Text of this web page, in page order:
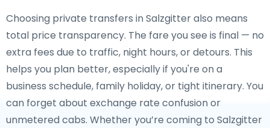
Choosing private transfers in Salzgitter also means
total price transparency. The fare you see is final — no
extra fees due to traffic, night hours, or detours. This
helps you plan better, especially if you're on a
business schedule, family holiday, or tight itinerary. You
can forget about exchange rate confusion or
unmetered cabs. Whether you’re coming to Salzgitter